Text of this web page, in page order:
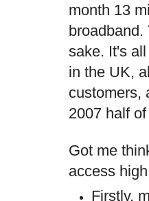
month 13
broadband.
sake. It's
in the UK,
customers,
2007 half
Got me
access
Firstly,